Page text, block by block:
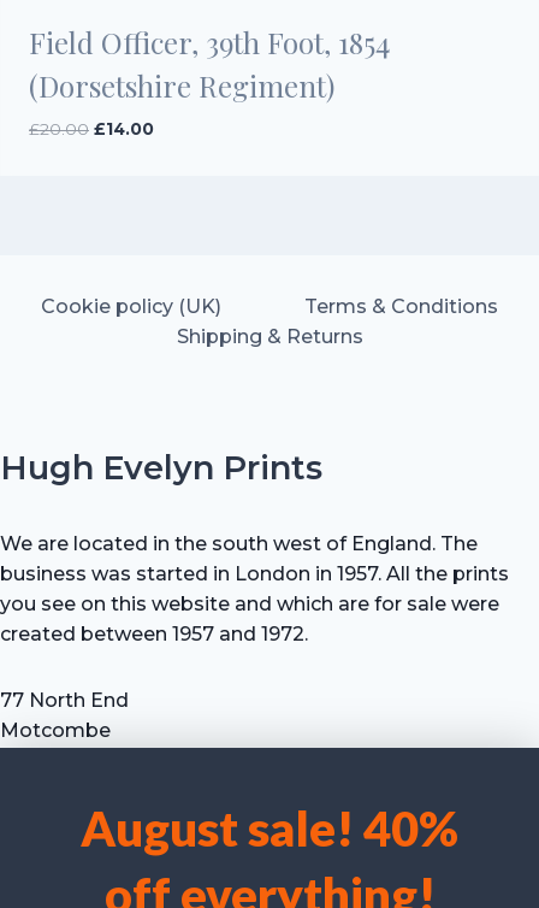
We use cookies to optimise our website and our service.
Accept cookies
August sale! 40%
off everything!
Field Officer, 39th Foot, 1854
(Dorsetshire Regiment)
£20.00 Original
£14.00Current
Cookie policy (UK)
Terms & Conditions
Shipping & Returns
Hugh Evelyn Prints
We are located in the south west of England. The
business was started in London in 1957. All the prints
you see on this website and which are for sale were
created between 1957 and 1972.
77 North End
Motcombe
Tel: +44 (0) 7711 693 634
email: hevprints@gmail.com